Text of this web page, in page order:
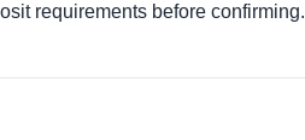
requirements before confirming.